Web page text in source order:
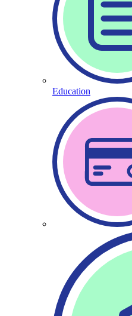
Education